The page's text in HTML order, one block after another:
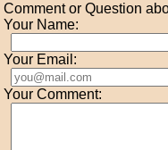
Comment or Question
Your Name:
Your Email:
Your Comment: